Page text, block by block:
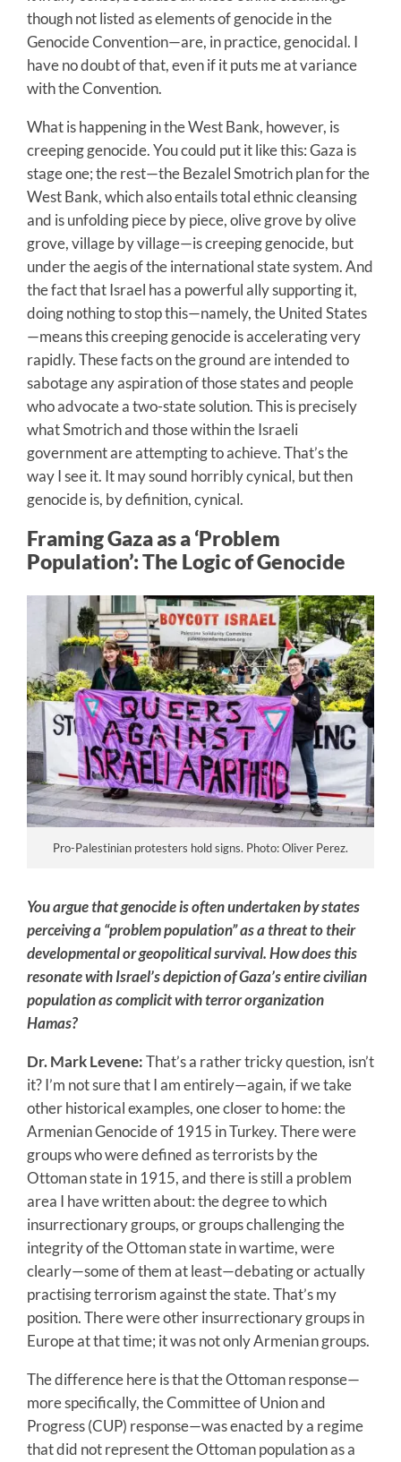
though not listed as elements of genocide in the
Genocide Convention—are, in practice, genocidal. I
have no doubt of that, even if it puts me at variance
with the Convention.
What is happening in the West Bank, however, is
creeping genocide. You could put it like this: Gaza is
stage one; the rest—the Bezalel Smotrich plan for the
West Bank, which also entails total ethnic cleansing
and is unfolding piece by piece, olive grove by olive
grove, village by village—is creeping genocide, but
under the aegis of the international state system. And
the fact that Israel has a powerful ally supporting it,
doing nothing to stop this—namely, the United States
—means this creeping genocide is accelerating very
rapidly. These facts on the ground are intended to
sabotage any aspiration of those states and people
who advocate a two-state solution. This is precisely
what Smotrich and those within the Israeli
government are attempting to achieve. That’s the
way I see it. It may sound horribly cynical, but then
genocide is, by definition, cynical.
Framing Gaza as a ‘Problem
Population’: The Logic of Genocide
Pro-Palestinian protesters hold signs. Photo: Oliver Perez.
You argue that genocide is often undertaken by states
perceiving a “problem population” as a threat to their
developmental or geopolitical survival. How does this
resonate with Israel’s depiction of Gaza’s entire civilian
population as complicit with terror organization
Hamas?
Dr. Mark Levene:That’s a rather tricky question, isn’t
it? I’m not sure that I am entirely—again, if we take
other historical examples, one closer to home: the
Armenian Genocide of 1915 in Turkey. There were
groups who were defined as terrorists by the
Ottoman state in 1915, and there is still a problem
area I have written about: the degree to which
insurrectionary groups, or groups challenging the
integrity of the Ottoman state in wartime, were
clearly—some of them at least—debating or actually
practising terrorism against the state. That’s my
position. There were other insurrectionary groups in
Europe at that time; it was not only Armenian groups.
The difference here is that the Ottoman response—
more specifically, the Committee of Union and
Progress (CUP) response—was enacted by a regime
that did not represent the Ottoman population as a